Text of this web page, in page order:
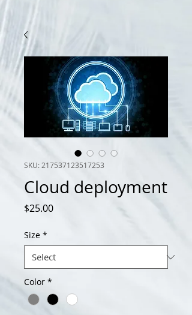
SKU: 217537123517253
Cloud deployment
$25.00Price
Size *
Color *